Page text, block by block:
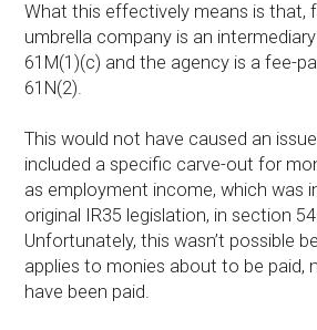
What this effectively means is that,
umbrella company is an
61M(1)(c) and the agency is a fee-
61N(2).
This would not have caused an
included a specific carve-out for
as employment income, which was
original IR35 legislation, in section
Unfortunately, this wasn’t possible
applies to monies about to be paid,
have been paid.